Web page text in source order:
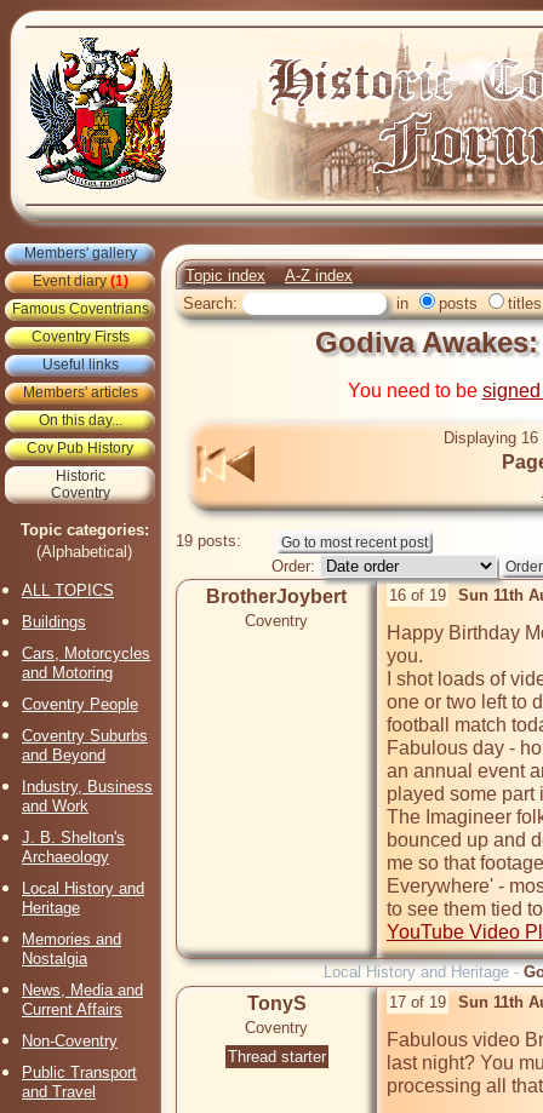
Members' gallery
Event diary(1)
Famous Coventrians
Coventry Firsts
Useful links
Members' articles
On this day...
Cov Pub History
Historic
Coventry
Topic categories:
(Alphabetical)
ALL TOPICS
Buildings
Cars, Motorcycles
and Motoring
Coventry People
Coventry Suburbs
and Beyond
Industry, Business
and Work
J. B. Shelton's
Archaeology
Local History and
Heritage
Memories and
Nostalgia
News, Media and
Current Affairs
Non-Coventry
Public Transport
and Travel
Topic index
A-Z index
Search:
in posts titles
Godiva
You need to be
Displaying
19 posts:
Order:
BrotherJoybert
Coventry
16 of 19 Sun 11th
Happy Birthday
you.
I shot loads of
one or two left to
football match
Fabulous day -
an annual event
played some part
The Imagineer
bounced up and
me so that
Everywhere' -
to see them tied
YouTube Video
Local History and Heritage -
TonyS
Coventry
Thread starter
17 of 19 Sun 11th
Fabulous video
last night? You
processing all